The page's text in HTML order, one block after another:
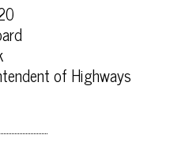
of Highways